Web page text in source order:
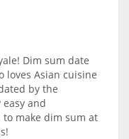
Dim sum date
loves Asian cuisine
by the
and
to make dim sum at